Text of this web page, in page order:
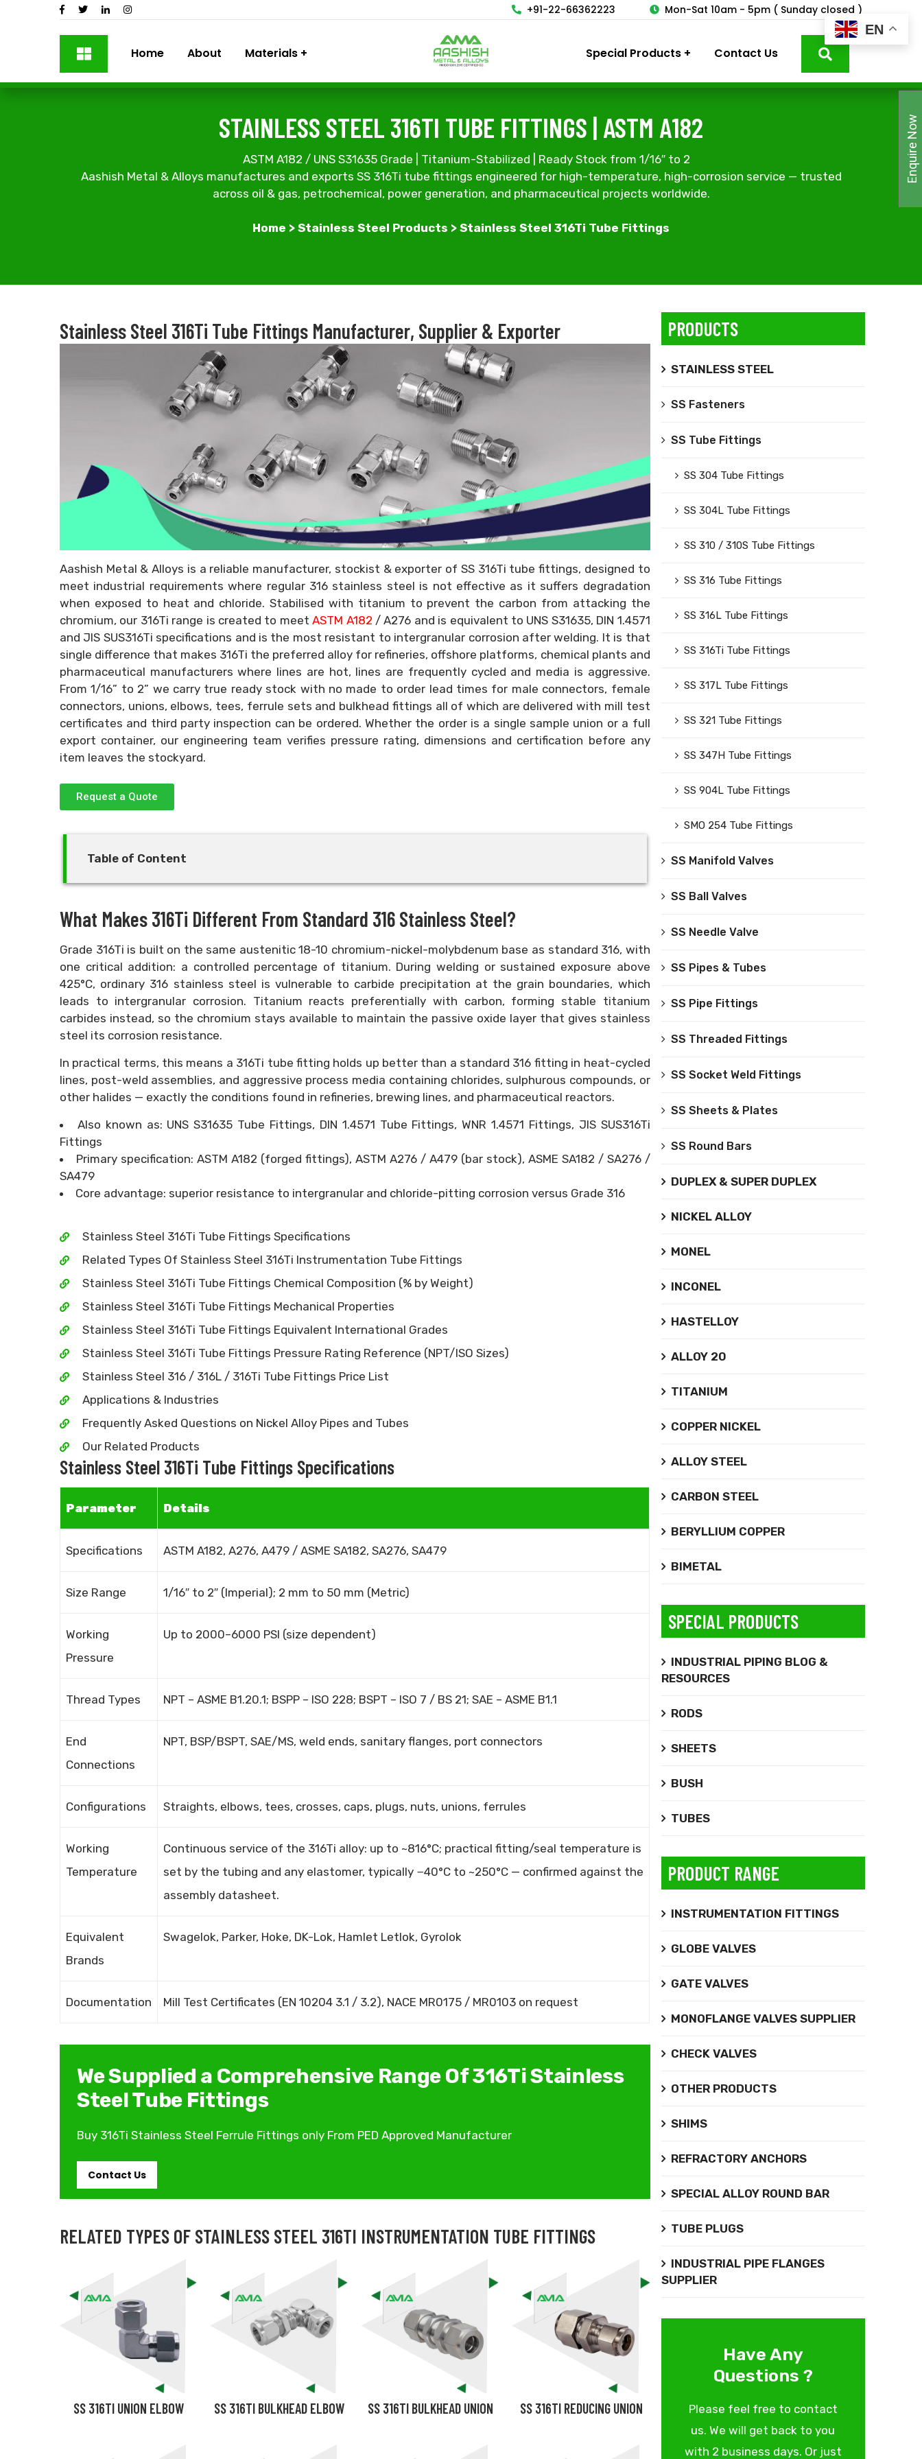
+91-22-66362223 Mon-Sat 10am - 5pm ( Sunday closed )
Home About Materials Special Products Contact Us
STAINLESS STEEL 316TI TUBE FITTINGS | ASTM A182
ASTM A182 / UNS S31635 Grade | Titanium-Stabilized | Ready Stock from 1/16″ to 2
Aashish Metal & Alloys manufactures and exports SS 316Ti tube fittings engineered for high-temperature, high-corrosion service — trusted
across oil & gas, petrochemical, power generation, and pharmaceutical projects worldwide.
Home > Stainless Steel Products > Stainless Steel 316Ti Tube Fittings
Stainless Steel 316Ti Tube Fittings Manufacturer, Supplier & Exporter
Aashish Metal & Alloys is a reliable manufacturer, stockist & exporter of SS 316Ti tube fittings, designed to
meet industrial requirements where regular 316 stainless steel is not effective as it suffers degradation
when exposed to heat and chloride. Stabilised with titanium to prevent the carbon from attacking the
chromium, our 316Ti range is created to meetASTM A182 / A276 and is equivalent to UNS S31635, DIN 1.4571
and JIS SUS316Ti specifications and is the most resistant to intergranular corrosion after welding. It is that
single difference that makes 316Ti the preferred alloy for refineries, offshore platforms, chemical plants and
pharmaceutical manufacturers where lines are hot, lines are frequently cycled and media is aggressive.
From 1/16” to 2” we carry true ready stock with no made to order lead times for male connectors, female
connectors, unions, elbows, tees, ferrule sets and bulkhead fittings all of which are delivered with mill test
certificates and third party inspection can be ordered. Whether the order is a single sample union or a full
export container, our engineering team verifies pressure rating, dimensions and certification before any
item leaves the stockyard.
Request a Quote
Table of Content
What Makes 316Ti Different From Standard 316 Stainless Steel?
Grade 316Ti is built on the same austenitic 18-10 chromium-nickel-molybdenum base as standard 316, with
one critical addition: a controlled percentage of titanium. During welding or sustained exposure above
425°C, ordinary 316 stainless steel is vulnerable to carbide precipitation at the grain boundaries, which
leads to intergranular corrosion. Titanium reacts preferentially with carbon, forming stable titanium
carbides instead, so the chromium stays available to maintain the passive oxide layer that gives stainless
steel its corrosion resistance.
In practical terms, this means a 316Ti tube fitting holds up better than a standard 316 fitting in heat-cycled
lines, post-weld assemblies, and aggressive process media containing chlorides, sulphurous compounds, or
other halides — exactly the conditions found in refineries, brewing lines, and pharmaceutical reactors.
Also known as: UNS S31635 Tube Fittings, DIN 1.4571 Tube Fittings, WNR 1.4571 Fittings, JIS SUS316Ti
Fittings
Primary specification: ASTM A182 (forged fittings), ASTM A276 / A479 (bar stock), ASME SA182 / SA276 /
SA479
Core advantage: superior resistance to intergranular and chloride-pitting corrosion versus Grade 316
Stainless Steel 316Ti Tube Fittings Specifications
Related Types Of Stainless Steel 316Ti Instrumentation Tube Fittings
Stainless Steel 316Ti Tube Fittings Chemical Composition (% by Weight)
Stainless Steel 316Ti Tube Fittings Mechanical Properties
Stainless Steel 316Ti Tube Fittings Equivalent International Grades
Stainless Steel 316Ti Tube Fittings Pressure Rating Reference (NPT/ISO Sizes)
Stainless Steel 316 / 316L / 316Ti Tube Fittings Price List
Applications & Industries
Frequently Asked Questions on Nickel Alloy Pipes and Tubes
Our Related Products
Stainless Steel 316Ti Tube Fittings Specifications
Parameter Details
Specifications ASTM A182, A276, A479 / ASME SA182, SA276, SA479
Size Range 1/16″ to 2″ (Imperial); 2 mm to 50 mm (Metric)
Working
Pressure
Up to 2000–6000 PSI (size dependent)
Thread Types NPT – ASME B1.20.1; BSPP – ISO 228; BSPT – ISO 7 / BS 21; SAE – ASME B1.1
End
Connections
NPT, BSP/BSPT, SAE/MS, weld ends, sanitary flanges, port connectors
Configurations Straights, elbows, tees, crosses, caps, plugs, nuts, unions, ferrules
Working
Temperature
Continuous service of the 316Ti alloy: up to ~816°C; practical fitting/seal temperature is
set by the tubing and any elastomer, typically −40°C to ~250°C — confirmed against the
assembly datasheet.
Equivalent
Brands
Swagelok, Parker, Hoke, DK-Lok, Hamlet Letlok, Gyrolok
Documentation Mill Test Certificates (EN 10204 3.1 / 3.2), NACE MR0175 / MR0103 on request
We Supplied a Comprehensive Range Of 316Ti Stainless
Steel Tube Fittings
Buy 316Ti Stainless Steel Ferrule Fittings only From PED Approved Manufacturer
Contact Us
RELATED TYPES OF STAINLESS STEEL 316TI INSTRUMENTATION TUBE FITTINGS
SS 316TI UNION ELBOW SS 316TI BULKHEAD ELBOW SS 316TI BULKHEAD UNION SS 316TI REDUCING UNION
PRODUCTS
STAINLESS STEEL
SS Fasteners
SS Tube Fittings
SS 304 Tube Fittings
SS 304L Tube Fittings
SS 310 / 310S Tube Fittings
SS 316 Tube Fittings
SS 316L Tube Fittings
SS 316Ti Tube Fittings
SS 317L Tube Fittings
SS 321 Tube Fittings
SS 347H Tube Fittings
SS 904L Tube Fittings
SMO 254 Tube Fittings
SS Manifold Valves
SS Ball Valves
SS Needle Valve
SS Pipes & Tubes
SS Pipe Fittings
SS Threaded Fittings
SS Socket Weld Fittings
SS Sheets & Plates
SS Round Bars
DUPLEX & SUPER DUPLEX
NICKEL ALLOY
MONEL
INCONEL
HASTELLOY
ALLOY 20
TITANIUM
COPPER NICKEL
ALLOY STEEL
CARBON STEEL
BERYLLIUM COPPER
BIMETAL
SPECIAL PRODUCTS
INDUSTRIAL PIPING BLOG &
RESOURCES
RODS
SHEETS
BUSH
TUBES
PRODUCT RANGE
INSTRUMENTATION FITTINGS
GLOBE VALVES
GATE VALVES
MONOFLANGE VALVES SUPPLIER
CHECK VALVES
OTHER PRODUCTS
SHIMS
REFRACTORY ANCHORS
SPECIAL ALLOY ROUND BAR
TUBE PLUGS
INDUSTRIAL PIPE FLANGES
SUPPLIER
Have Any
Questions ?
Please feel free to contact
us. We will get back to you
with 2 business days. Or just
EN
Enquire Now